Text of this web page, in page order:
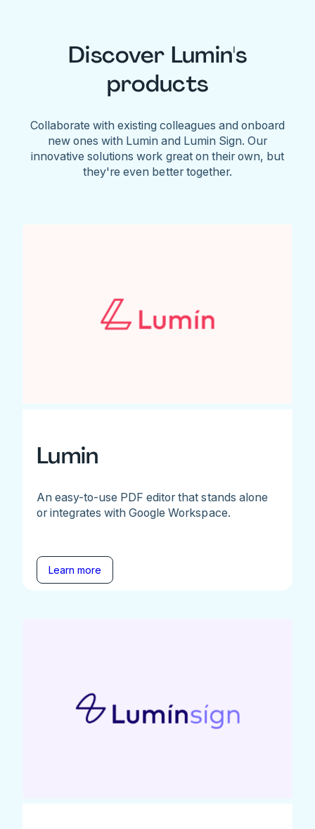
Discover Lumin's
products
Collaborate with existing colleagues and onboard
new ones with Lumin and Lumin Sign. Our
innovative solutions work great on their own, but
they're even better together.
Lumin
An easy-to-use PDF editor that stands alone
or integrates with Google Workspace.
Learn more